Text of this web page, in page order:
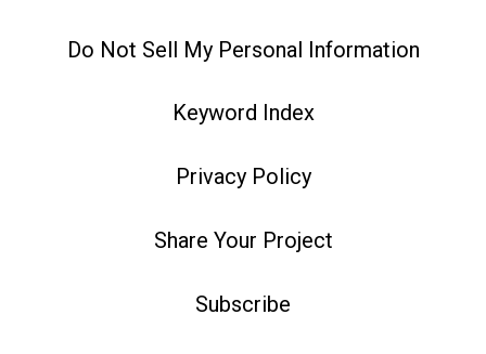
Do Not Sell My Personal Information
Keyword Index
Privacy Policy
Share Your Project
Subscribe